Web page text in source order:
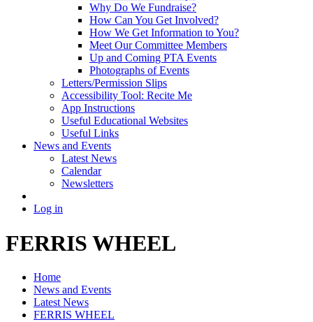
Why Do We Fundraise?
How Can You Get Involved?
How We Get Information to You?
Meet Our Committee Members
Up and Coming PTA Events
Photographs of Events
Letters/Permission Slips
Accessibility Tool: Recite Me
App Instructions
Useful Educational Websites
Useful Links
News and Events
Latest News
Calendar
Newsletters
Log in
FERRIS WHEEL
Home
News and Events
Latest News
FERRIS WHEEL